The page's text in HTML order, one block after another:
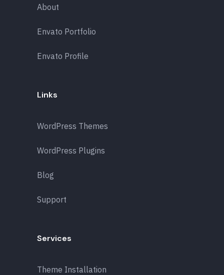
About
Envato Portfolio
Envato Profile
Links
WordPress Themes
WordPress Plugins
Blog
Support
Services
Theme Installation